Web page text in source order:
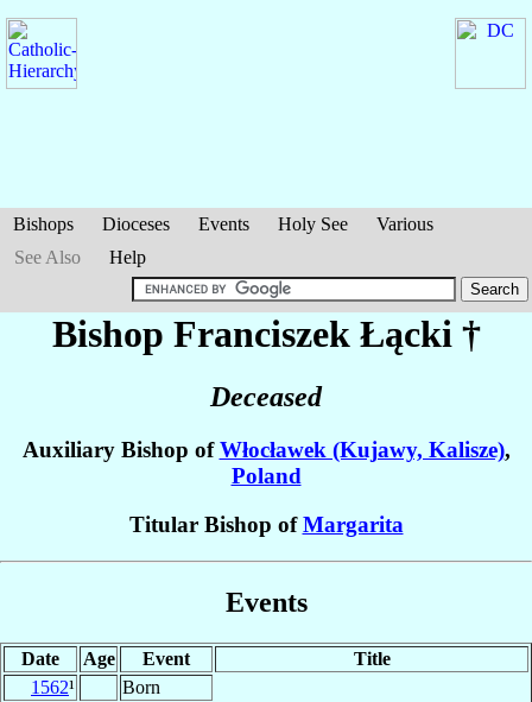
Bishops Dioceses Events Holy See
Various
See Also
Help
Bishop Franciszek Łącki †
Deceased
Auxiliary Bishop ofWłocławek (Kujawy, Kalisze),
Poland
Titular Bishop ofMargarita
Events
Date Age Event
Title
1562¹
Born